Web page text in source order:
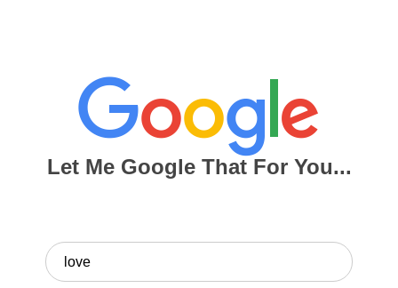
Let Me Google That For You...